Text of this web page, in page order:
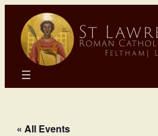
« All Events